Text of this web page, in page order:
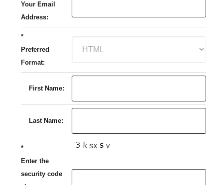
Your Email
Address:
*
Preferred
Format:
First Name:
Last Name:
*
Enter the
security code